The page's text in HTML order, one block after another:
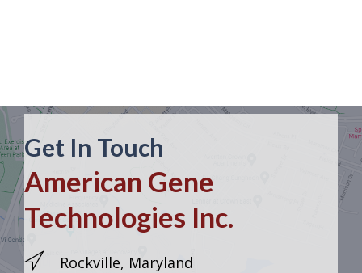
Get In Touch
American Gene
Technologies Inc.
Rockville, Maryland